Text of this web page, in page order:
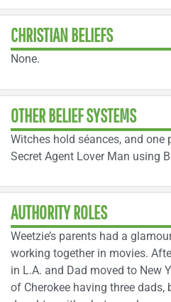
CHRISTIAN BELIEFS
None.
OTHER BELIEF SYSTEMS
Witches hold séances, and
Secret Agent Lover Man using
AUTHORITY ROLES
Weetzie’s parents had a
working together in movies.
in L.A. and Dad moved to New
of Cherokee having three dads,